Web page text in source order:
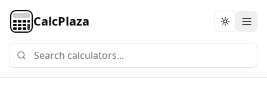
CalcPlaza Toggle